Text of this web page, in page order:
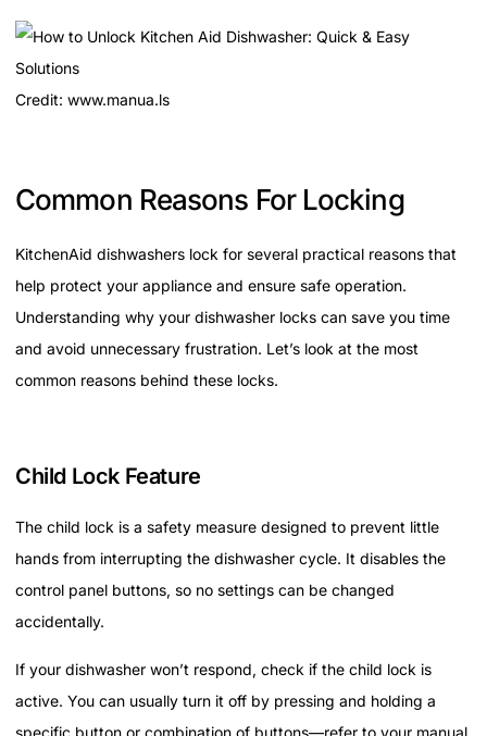
Credit: www.manua.ls
Common Reasons For Locking
KitchenAid dishwashers lock for several practical reasons that
help protect your appliance and ensure safe operation.
Understanding why your dishwasher locks can save you time
and avoid unnecessary frustration. Let’s look at the most
common reasons behind these locks.
Child Lock Feature
The child lock is a safety measure designed to prevent little
hands from interrupting the dishwasher cycle. It disables the
control panel buttons, so no settings can be changed
accidentally.
If your dishwasher won’t respond, check if the child lock is
active. You can usually turn it off by pressing and holding a
specific button or combination of buttons—refer to your manual